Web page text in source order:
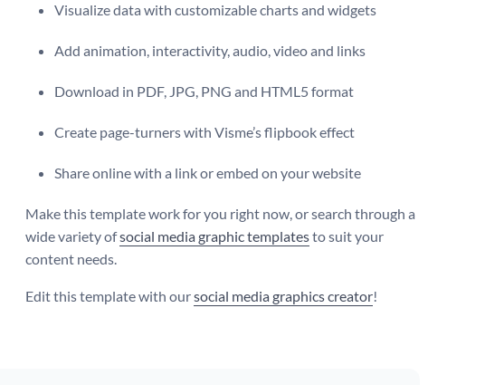
Visualize data with customizable charts and widgets
Add animation, interactivity, audio, video and links
Download in PDF, JPG, PNG and HTML5 format
Create page-turners with Visme’s flipbook effect
Share online with a link or embed on your website
Make this template work for you right now, or search through a
wide variety ofsocial media graphic templatesto suit your
content needs.
Edit this template with oursocial media graphics creator!